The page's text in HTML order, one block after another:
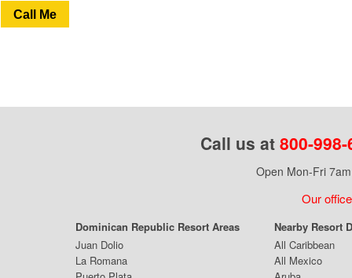
Call Me
Call us at 800-
Open Mon-Fri
Our
Dominican Republic Resort Areas
Nearby Resort
Juan Dolio
La Romana
All Caribbean
All Mexico